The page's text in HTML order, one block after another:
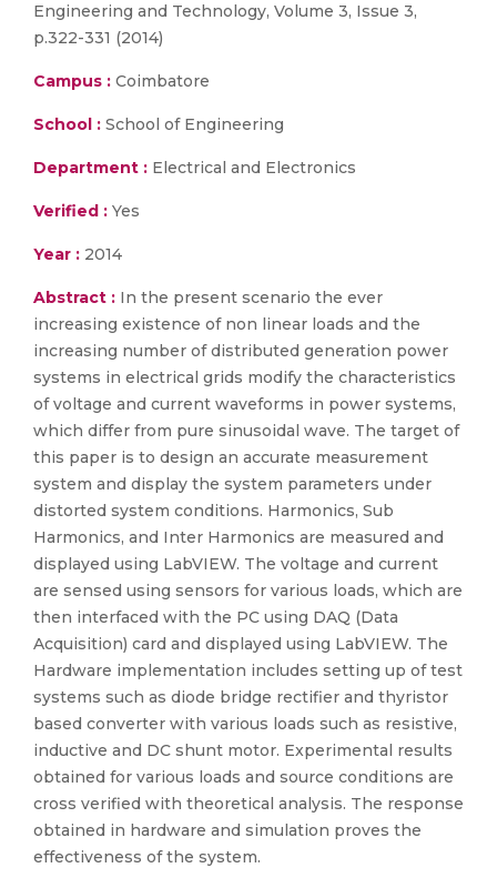
Engineering and Technology, Volume 3, Issue 3,
p.322-331 (2014)
Campus : Coimbatore
School : School of Engineering
Department : Electrical and Electronics
Verified : Yes
Year : 2014
Abstract : In the present scenario the ever
increasing existence of non linear loads and the
increasing number of distributed generation power
systems in electrical grids modify the characteristics
of voltage and current waveforms in power systems,
which differ from pure sinusoidal wave. The target of
this paper is to design an accurate measurement
system and display the system parameters under
distorted system conditions. Harmonics, Sub
Harmonics, and Inter Harmonics are measured and
displayed using LabVIEW. The voltage and current
are sensed using sensors for various loads, which are
then interfaced with the PC using DAQ (Data
Acquisition) card and displayed using LabVIEW. The
Hardware implementation includes setting up of test
systems such as diode bridge rectifier and thyristor
based converter with various loads such as resistive,
inductive and DC shunt motor. Experimental results
obtained for various loads and source conditions are
cross verified with theoretical analysis. The response
obtained in hardware and simulation proves the
effectiveness of the system.